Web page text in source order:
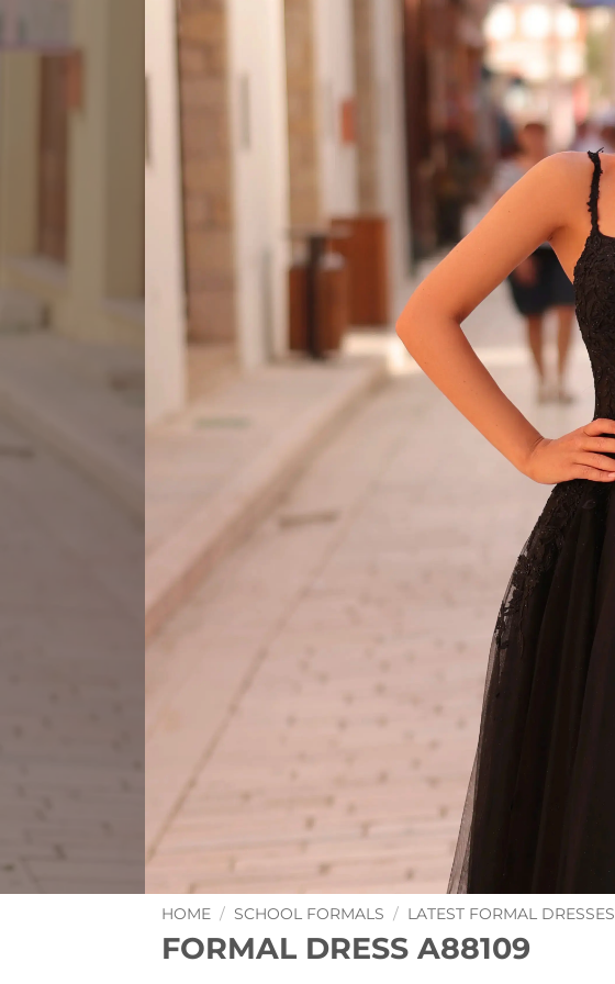
HOME / SCHOOL FORMALS / LATEST FORMAL DRESSES
FORMAL DRESS A88109